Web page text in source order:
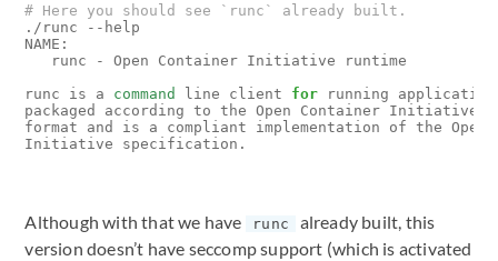
# Here you should see `runc` already built.
./runc --help
NAME:
   runc - Open Container Initiative runtime
runc is a command line client for running
packaged according to the Open Container Initiative
format and is a compliant implementation of the
Although with that we have runc
already built, this
version doesn’t have seccomp support (which is activated